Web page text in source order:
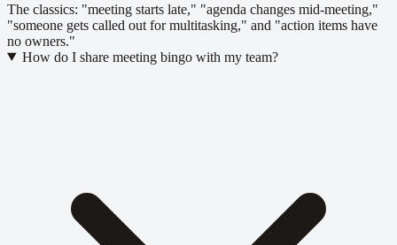
The classics: "meeting starts late," "agenda changes mid-meeting,"
"someone gets called out for multitasking," and "action items have
no owners."
How do I share meeting bingo with my team?